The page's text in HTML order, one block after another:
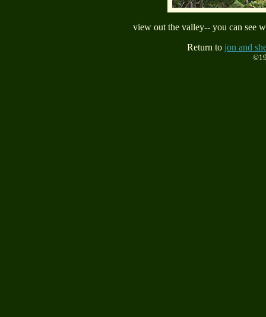
view out the valley-- you can see
Return to jon and